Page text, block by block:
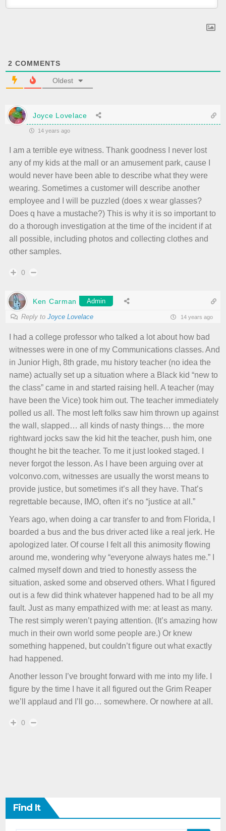
2 COMMENTS
Oldest
Joyce Lovelace
14 years ago
I am a terrible eye witness. Thank goodness I never lost
any of my kids at the mall or an amusement park, cause I
would never have been able to describe what they were
wearing. Sometimes a customer will describe another
employee and I will be puzzled (does x wear glasses?
Does q have a mustache?) This is why it is so important to
do a thorough investigation at the time of the incident if at
all possible, including photos and collecting clothes and
other samples.
0
Ken Carman Admin
Reply to Joyce Lovelace 14 years ago
I had a college professor who talked a lot about how bad
witnesses were in one of my Communications classes. And
in Junior High, 8th grade, mu history teacher (no idea the
name) actually set up a situation where a Black kid “new to
the class” came in and started raising hell. A teacher (may
have been the Vice) took him out. The teacher immediately
polled us all. The most left folks saw him thrown up against
the wall, slapped… all kinds of nasty things… the more
rightward jocks saw the kid hit the teacher, push him, one
thought he bit the teacher. To me it just looked staged. I
never forgot the lesson. As I have been arguing over at
volconvo.com, witnesses are usually the worst means to
provide justice, but sometimes it’s all they have. That’s
regrettable because, IMO, often it’s no “justice at all.”
Years ago, when doing a car transfer to and from Florida, I
boarded a bus and the bus driver acted like a real jerk. He
apologized later. Of course I felt all this animosity flowing
around me, wondering why “everyone always hates me.” I
calmed myself down and tried to honestly assess the
situation, asked some and observed others. What I figured
out is a few did think whatever happened had to be all my
fault. Just as many empathized with me: at least as many.
The rest simply weren’t paying attention. (It’s amazing how
much in their own world some people are.) Or knew
something happened, but couldn’t figure out what exactly
had happened.
Another lesson I’ve brought forward with me into my life. I
figure by the time I have it all figured out the Grim Reaper
we’ll applaud and I’ll go… somewhere. Or nowhere at all.
0
Find It